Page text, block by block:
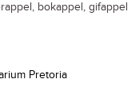
bokappel, gifappel
Pretoria